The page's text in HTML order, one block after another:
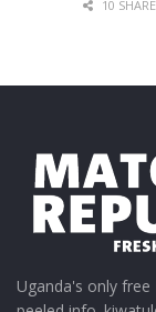
10
Uganda's only